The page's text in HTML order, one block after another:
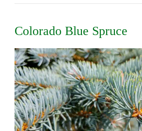
Colorado Blue Spruce